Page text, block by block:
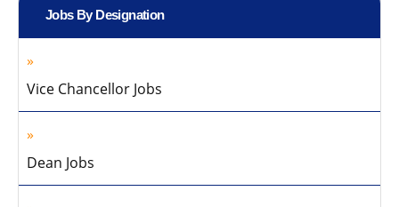
Jobs By Designation
Vice Chancellor Jobs
Dean Jobs